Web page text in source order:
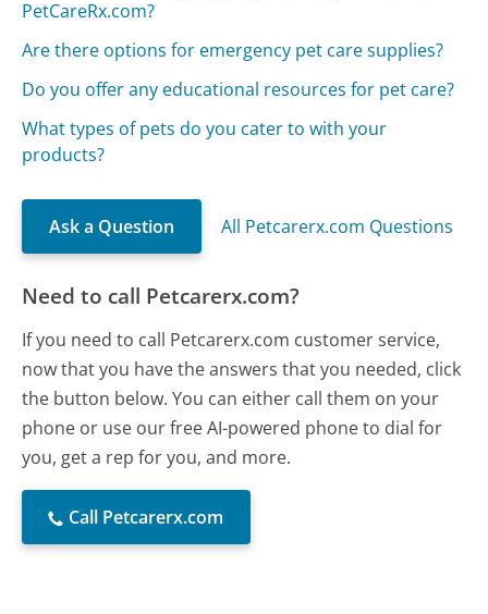
PetCareRx.com?
Are there options for emergency pet care supplies?
Do you offer any educational resources for pet care?
What types of pets do you cater to with your
products?
Ask a Question All Petcarerx.com Questions
Need to call Petcarerx.com?
If you need to call Petcarerx.com customer service,
now that you have the answers that you needed, click
the button below. You can either call them on your
phone or use our free AI-powered phone to dial for
you, get a rep for you, and more.
Call Petcarerx.com